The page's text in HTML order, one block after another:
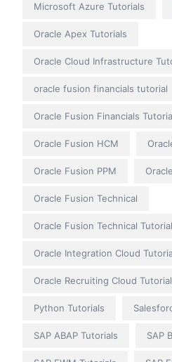
Microsoft Azure Tutorials
Oracle Apex Tutorials
Oracle Cloud Infrastructure
oracle fusion financials tutorial
Oracle Fusion Financials
Oracle Fusion HCM
Oracle Fusion PPM
Oracle Fusion Technical
Oracle Fusion Technical
Oracle Integration Cloud
Oracle Recruiting Cloud
Python Tutorials
SAP ABAP Tutorials SAP